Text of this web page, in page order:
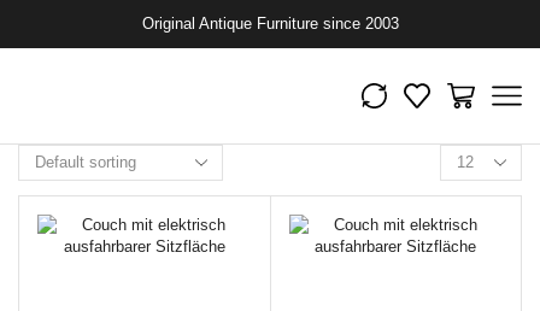
Original Antique Furniture since 2003